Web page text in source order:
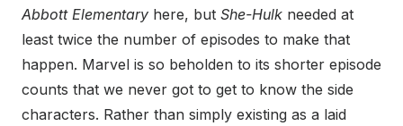
Abbott Elementary here, but She-Hulk needed at
least twice the number of episodes to make that
happen. Marvel is so beholden to its shorter episode
counts that we never got to get to know the side
characters. Rather than simply existing as a laid